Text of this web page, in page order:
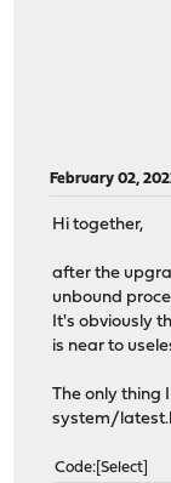
February 02,
Hi together,
after the
unbound
It's obviously
is near to
The only thing
system/
Code Select